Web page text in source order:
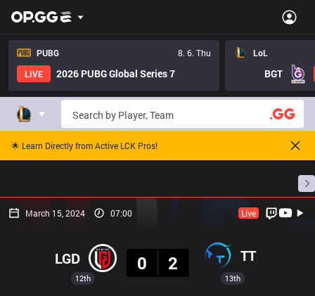
PUBG
8. 6. Thu
LIVE
2026 PUBG Global Series 7
LoL
BGT
🌟 Learn Directly from Active LCK Pros!
March 15, 2024 07:00 Live
12th
LGD
0
2 TT
13th